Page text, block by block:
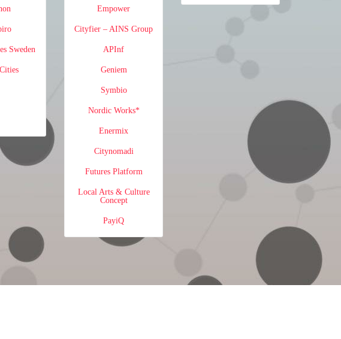
Sweden
Empower
Cityfier – AINS Group
APInf
Geniem
Symbio
Nordic Works*
Enermix
Citynomadi
Futures Platform
Local Arts & Culture
Concept
PayiQ